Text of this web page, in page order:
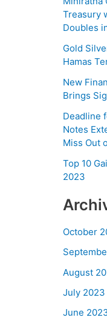
Treasury
Doubles
Gold
Hamas
New
Brings
Deadline
Notes
Miss Out
Top 10
2023
October
August
July 2023
June